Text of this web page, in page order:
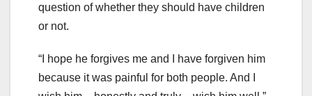
question of whether they should have children
or not.
“I hope he forgives me and I have forgiven him
because it was painful for both people. And I